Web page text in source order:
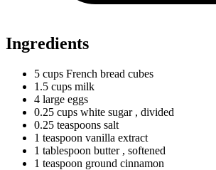
Ingredients
5 cups French bread cubes
1.5 cups milk
4 large eggs
0.25 cups white sugar , divided
0.25 teaspoons salt
1 teaspoon vanilla extract
1 tablespoon butter , softened
1 teaspoon ground cinnamon